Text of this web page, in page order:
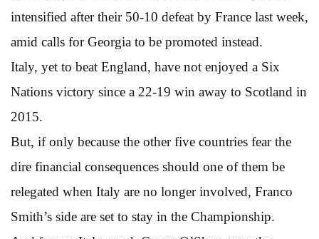
intensified after their 50-10 defeat by France last week,
amid calls for Georgia to be promoted instead.
Italy, yet to beat England, have not enjoyed a Six
Nations victory since a 22-19 win away to Scotland in
2015.
But, if only because the other five countries fear the
dire financial consequences should one of them be
relegated when Italy are no longer involved, Franco
Smith’s side are set to stay in the Championship.